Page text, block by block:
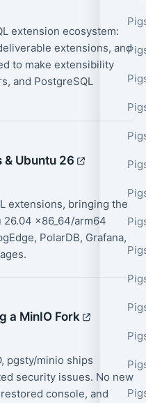
extension ecosystem:
extensions, and
to make extensibility
and PostgreSQL
& Ubuntu 26
extensions, bringing the
26.04 x86_64/arm64
PolarDB, Grafana,
a MinIO Fork
pgsty/minio ships
security issues. No new
console, and